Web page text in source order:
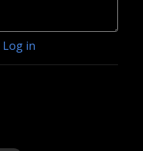
Log in